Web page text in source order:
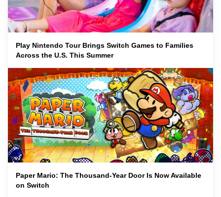
Play Nintendo Tour Brings Switch Games to Families
Across the U.S. This Summer
Paper Mario: The Thousand-Year Door Is Now Available
on Switch